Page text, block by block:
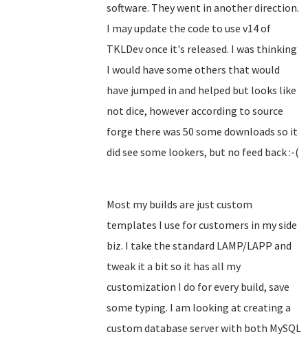
software. They went in another direction.
I may update the code to use v14 of
TKLDev once it's released. I was thinking
I would have some others that would
have jumped in and helped but looks like
not dice, however according to source
forge there was 50 some downloads so it
did see some lookers, but no feed back :-(
Most my builds are just custom
templates I use for customers in my side
biz. I take the standard LAMP/LAPP and
tweak it a bit so it has all my
customization I do for every build, save
some typing. I am looking at creating a
custom database server with both MySQL